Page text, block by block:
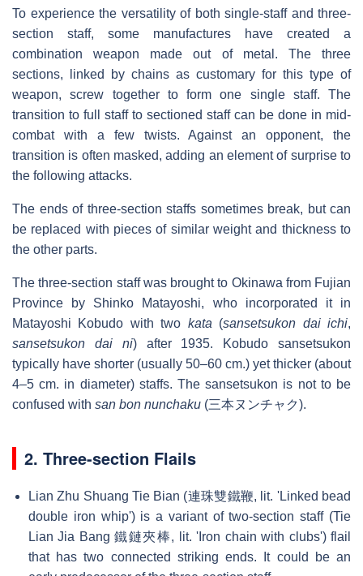
To experience the versatility of both single-staff and three-
section staff, some manufactures have created a
combination weapon made out of metal. The three
sections, linked by chains as customary for this type of
weapon, screw together to form one single staff. The
transition to full staff to sectioned staff can be done in mid-
combat with a few twists. Against an opponent, the
transition is often masked, adding an element of surprise to
the following attacks.
The ends of three-section staffs sometimes break, but can
be replaced with pieces of similar weight and thickness to
the other parts.
The three-section staff was brought to Okinawa from Fujian
Province by Shinko Matayoshi, who incorporated it in
Matayoshi Kobudo with two kata (sansetsukon dai ichi,
sansetsukon dai ni) after 1935. Kobudo sansetsukon
typically have shorter (usually 50–60 cm.) yet thicker (about
4–5 cm. in diameter) staffs. The sansetsukon is not to be
confused with san bon nunchaku (三本ヌンチャク).
2. Three-section Flails
Lian Zhu Shuang Tie Bian (連珠雙鐵鞭, lit. 'Linked bead
double iron whip') is a variant of two-section staff (Tie
Lian Jia Bang 鐵鏈夾棒, lit. 'Iron chain with clubs') flail
that has two connected striking ends. It could be an